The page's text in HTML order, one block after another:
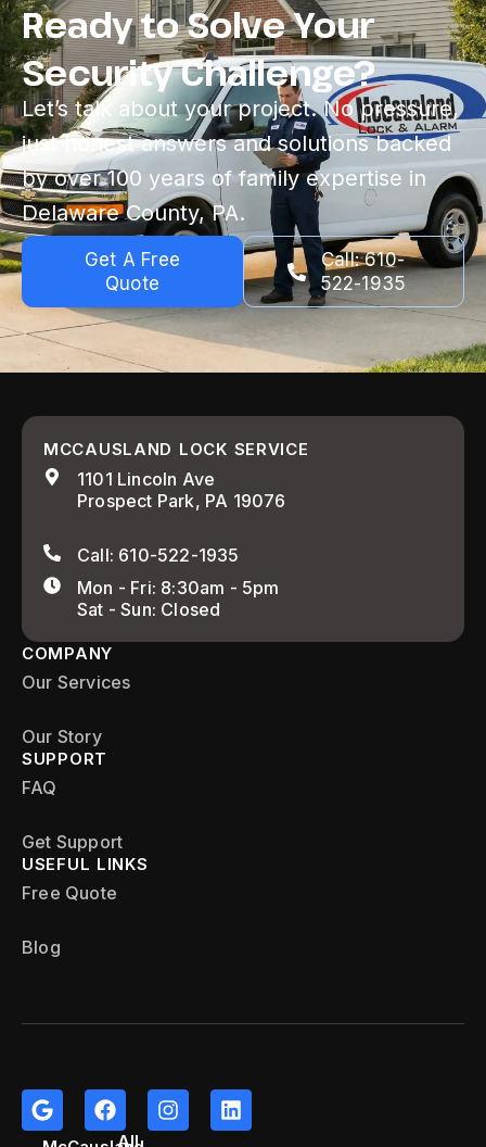
Ready to Solve Your
Security Challenge?
Let’s talk about your project. No pressure,
just honest answers and solutions backed
by over 100 years of family expertise in
Delaware County, PA.
Get A Free
Quote
Call: 610-
522-1935
MCCAUSLAND LOCK SERVICE
1101 Lincoln Ave
Prospect Park, PA 19076
Call: 610-522-1935
Mon - Fri: 8:30am - 5pm
Sat - Sun: Closed
COMPANY
Our Services
Our Story
SUPPORT
FAQ
Get Support
USEFUL LINKS
Free Quote
Blog
All